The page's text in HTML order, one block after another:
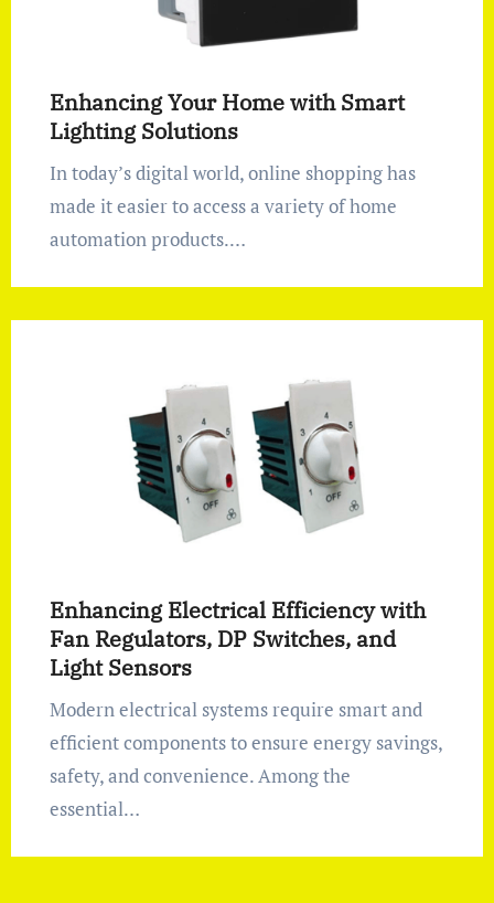
Enhancing Your Home with Smart
Lighting Solutions
In today’s digital world, online shopping has
made it easier to access a variety of home
automation products.…
Enhancing Electrical Efficiency with
Fan Regulators, DP Switches, and
Light Sensors
Modern electrical systems require smart and
efficient components to ensure energy savings,
safety, and convenience. Among the
essential…